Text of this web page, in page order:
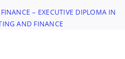
– EXECUTIVE DIPLOMA IN
AND FINANCE